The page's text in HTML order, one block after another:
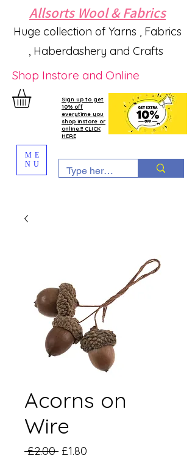
Allsorts Wool & Fabrics
Huge collection of Yarns , Fabrics
, Haberdashery and Crafts
Shop Instore and Online
Sign up to get
10% off
everytime you
shop instore or
online!!! CLICK
HERE
ME
NU
Acorns on
Wire
£2.00 Regular
£1.80